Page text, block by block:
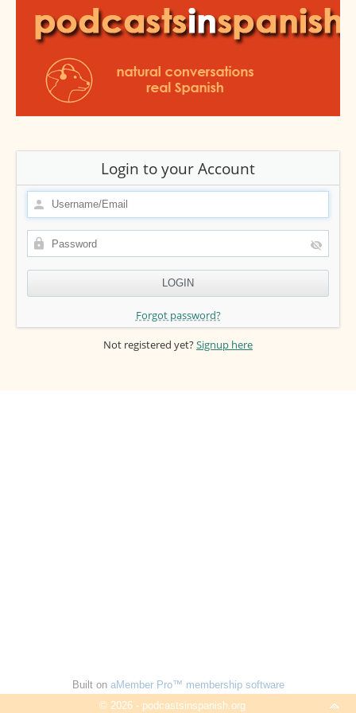
Login to your Account
Forgot password?
Not registered yet?Signup here
Built on aMember Pro™ membership software
© 2026 - podcastsinspanish.org